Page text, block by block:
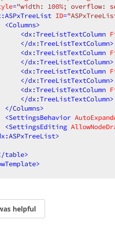
="width: 100%; overflow:
ID=
<Columns>
<dx:TreeListTextColumn
</dx:TreeListTextColumn>
<dx:TreeListTextColumn
</dx:TreeListTextColumn>
<dx:TreeListTextColumn
</dx:TreeListTextColumn>
<dx:TreeListTextColumn
</dx:TreeListTextColumn>
</Columns>
<SettingsBehavior
<SettingsEditing
>
table>
>
helpful